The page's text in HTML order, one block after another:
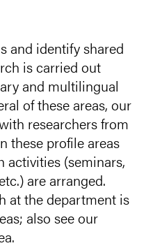
and identify shared
is carried out
and multilingual
of these areas, our
researchers from
these profile areas
activities (seminars,
are arranged.
at the department is
also see our